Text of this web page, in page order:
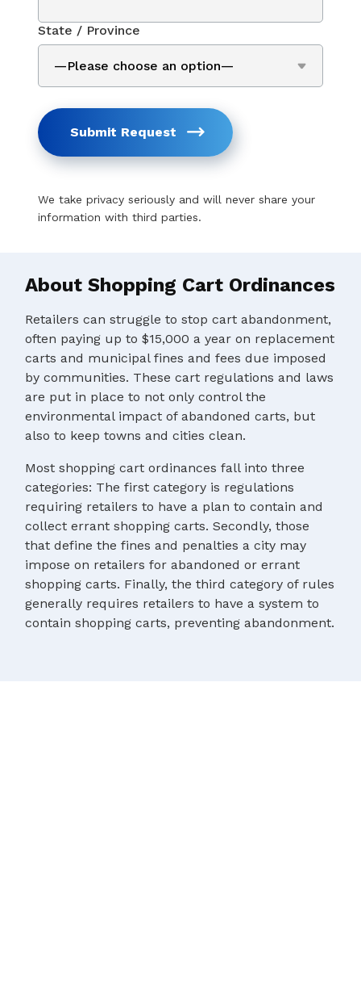
State / Province
Submit Request
We take privacy seriously and will never share your
information with third parties.
About Shopping Cart Ordinances
Retailers can struggle to stop cart abandonment,
often paying up to $15,000 a year on replacement
carts and municipal fines and fees due imposed
by communities. These cart regulations and laws
are put in place to not only control the
environmental impact of abandoned carts, but
also to keep towns and cities clean.
Most shopping cart ordinances fall into three
categories: The first category is regulations
requiring retailers to have a plan to contain and
collect errant shopping carts. Secondly, those
that define the fines and penalties a city may
impose on retailers for abandoned or errant
shopping carts. Finally, the third category of rules
generally requires retailers to have a system to
contain shopping carts, preventing abandonment.